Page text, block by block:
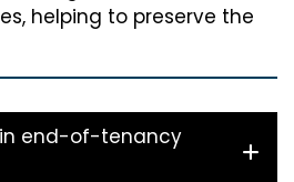
helping to preserve the
end-of-tenancy